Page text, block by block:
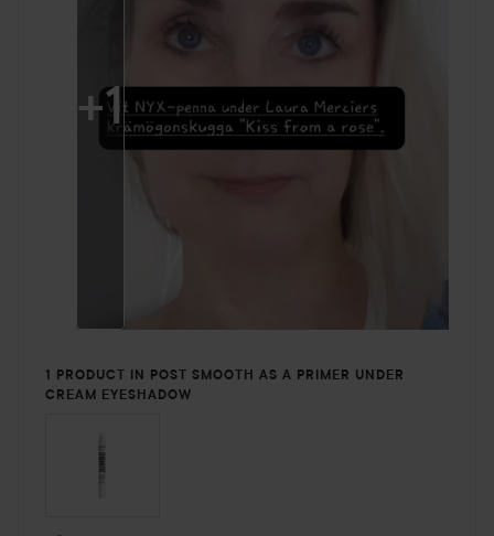
+1
1 PRODUCT IN POST SMOOTH AS A PRIMER UNDER
CREAM EYESHADOW